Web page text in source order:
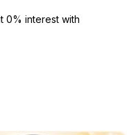
0% interest with